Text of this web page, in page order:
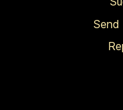
Send